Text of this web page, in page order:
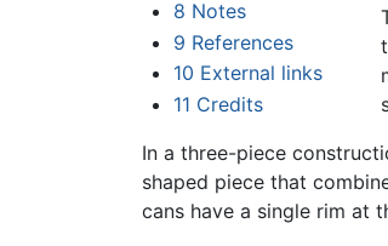
8 Notes
9 References
10 External links
11 Credits
In a three-piece
shaped piece that
cans have a single rim at